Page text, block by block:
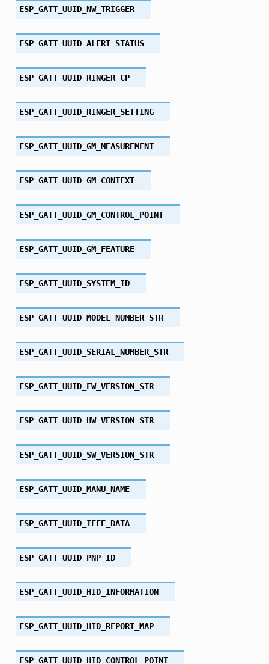
ESP_GATT_UUID_NW_TRIGGER
ESP_GATT_UUID_ALERT_STATUS
ESP_GATT_UUID_RINGER_CP
ESP_GATT_UUID_RINGER_SETTING
ESP_GATT_UUID_GM_MEASUREMENT
ESP_GATT_UUID_GM_CONTEXT
ESP_GATT_UUID_GM_CONTROL_POINT
ESP_GATT_UUID_GM_FEATURE
ESP_GATT_UUID_SYSTEM_ID
ESP_GATT_UUID_MODEL_NUMBER_STR
ESP_GATT_UUID_SERIAL_NUMBER_STR
ESP_GATT_UUID_FW_VERSION_STR
ESP_GATT_UUID_HW_VERSION_STR
ESP_GATT_UUID_SW_VERSION_STR
ESP_GATT_UUID_MANU_NAME
ESP_GATT_UUID_IEEE_DATA
ESP_GATT_UUID_PNP_ID
ESP_GATT_UUID_HID_INFORMATION
ESP_GATT_UUID_HID_REPORT_MAP
ESP_GATT_UUID_HID_CONTROL_POINT